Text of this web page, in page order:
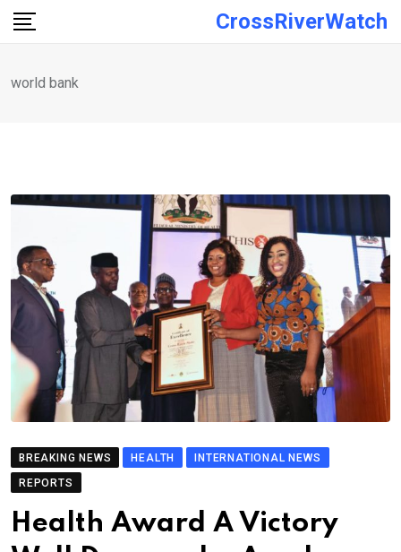
Skip
CrossRiverWatch
world bank
BREAKING NEWS HEALTH
INTERNATIONAL NEWS
REPORTS
Health Award A Victory